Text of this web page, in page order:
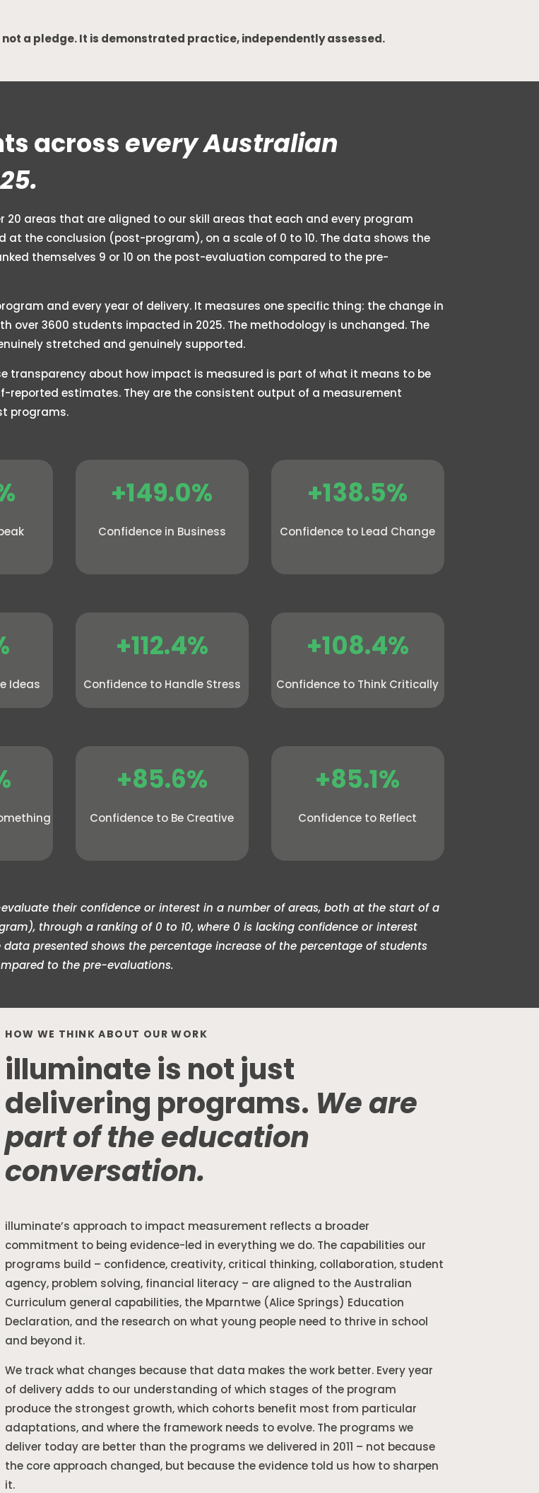
a pledge. It is demonstrated practice, independently assessed.
acrossevery Australian
areas that are aligned to our skill areas that each and every program
the conclusion (post-program), on a scale of 0 to 10. The data shows the
themselves 9 or 10 on the post-evaluation compared to the pre-
and every year of delivery. It measures one specific thing: the change in
over 3600 students impacted in 2025. The methodology is unchanged. The
stretched and genuinely supported.
transparency about how impact is measured is part of what it means to be
reported estimates. They are the consistent output of a measurement
programs.
+149.0%
Confidence in Business
+138.5%
Confidence to Lead Change
Ideas
+112.4%
Confidence to Handle Stress
+108.4%
Confidence to Think Critically
+85.6%
Confidence to Be Creative
+85.1%
Confidence to Reflect
their confidence or interest in a number of areas, both at the start of a
through a ranking of 0 to 10, where 0 is lacking confidence or interest
presented shows the percentage increase of the percentage of students
to the pre-evaluations.
HOW WE THINK ABOUT OUR WORK
illuminate is not just
delivering programs. We are
part of the education
conversation.
illuminate’s approach to impact measurement reflects a broader
commitment to being evidence-led in everything we do. The capabilities our
programs build – confidence, creativity, critical thinking, collaboration, student
agency, problem solving, financial literacy – are aligned to the Australian
Curriculum general capabilities, the Mparntwe (Alice Springs) Education
Declaration, and the research on what young people need to thrive in school
and beyond it.
We track what changes because that data makes the work better. Every year
of delivery adds to our understanding of which stages of the program
produce the strongest growth, which cohorts benefit most from particular
adaptations, and where the framework needs to evolve. The programs we
deliver today are better than the programs we delivered in 2011 – not because
the core approach changed, but because the evidence told us how to sharpen
it.